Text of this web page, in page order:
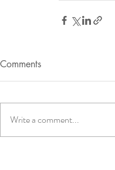
Comments
Write a comment...